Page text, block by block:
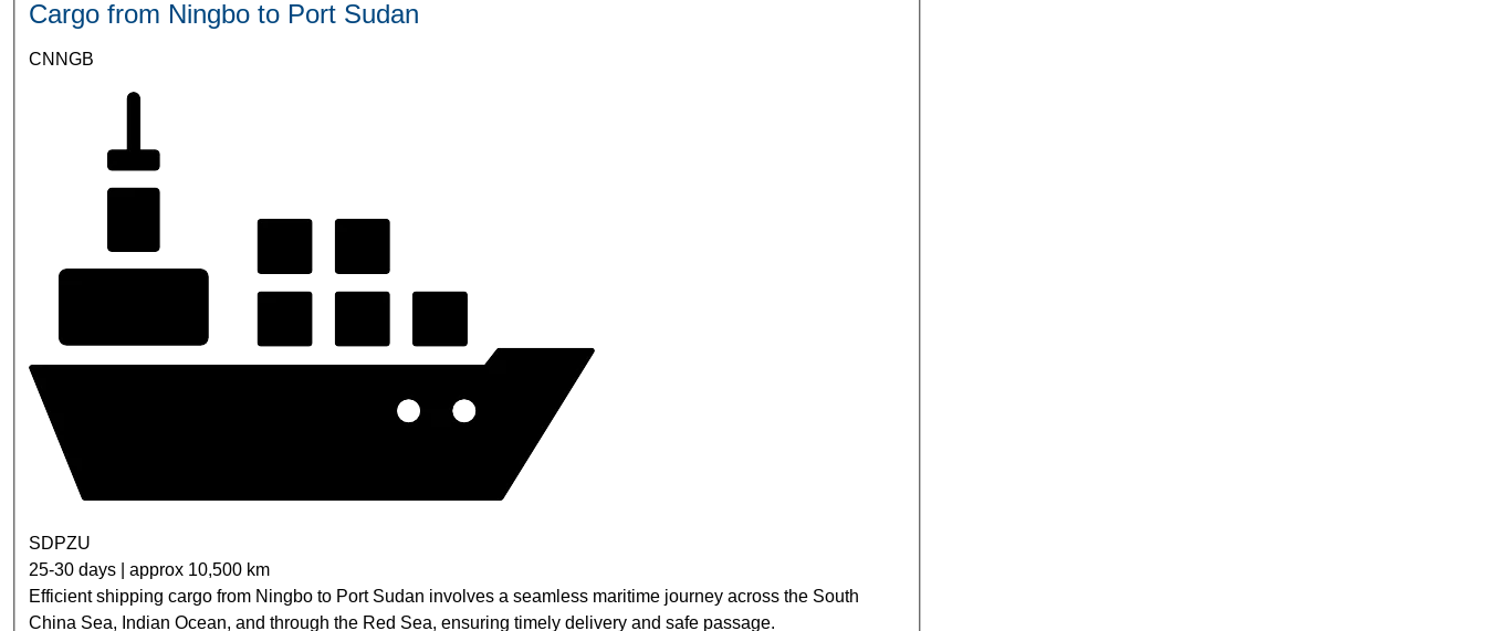
Cargo from Ningbo to Port Sudan
CNNGB
SDPZU
25-30 days | approx 10,500 km
Efficient shipping cargo from Ningbo to Port Sudan involves a seamless maritime journey across the South
China Sea, Indian Ocean, and through the Red Sea, ensuring timely delivery and safe passage.